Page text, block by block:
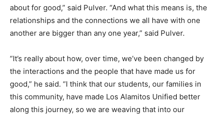
about for good,” said Pulver. “And what this means is, the
relationships and the connections we all have with one
another are bigger than any one year,” said Pulver.
“It’s really about how, over time, we’ve been changed by
the interactions and the people that have made us for
good,” he said. “I think that our students, our families in
this community, have made Los Alamitos Unified better
along this journey, so we are weaving that into our